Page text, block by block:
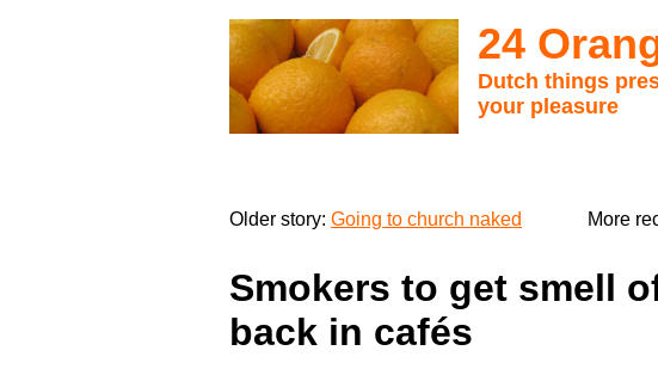
24
Dutch things
your pleasure
More
Older story: Going to church naked
Smokers to get smell
back in cafés